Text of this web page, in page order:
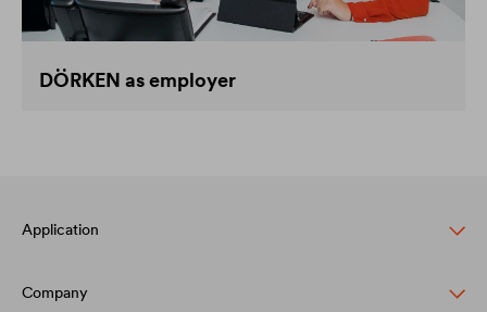
DÖRKEN as employer
Application
Pitched roof protection
Company